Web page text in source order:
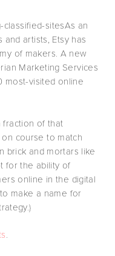
As an
artists, Etsy has
of makers. A new
Marketing Services
most-visited online
fraction of that
course to match
brick and mortars like
for the ability of
online in the digital
make a name for
.